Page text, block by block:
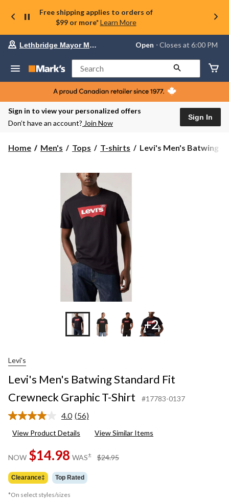
Free shipping applies to orders of
$99 or more* Learn More
store
Lethbridge
Mayor
Magrath,
currently
Open,
PM
change
Lethbridge Mayor Magrath Open ⋅ Closes at 6:00 PM
Search
Sign in to view your personalized offers
Don’t have an account? Join Now
Sign In
Home Men's Tops T-shirts
Levi's
Levi's Men's Batwing
+2
Levi's
Levi's Men's Batwing Standard Fit
Crewneck Graphic T-Shirt
#17783-0137
4.0 Read
Reviews.
page
link.
(56)
View Product Details View Similar Items
NOW $14.98 WAS± $24.95
Clearance‡ Top Rated
*On select styles/sizes